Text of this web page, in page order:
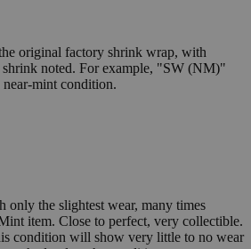
original factory shrink wrap, with
noted. For example, "SW (NM)"
mint condition.
the slightest wear, many times
item. Close to perfect, very collectible.
condition will show very little to no wear